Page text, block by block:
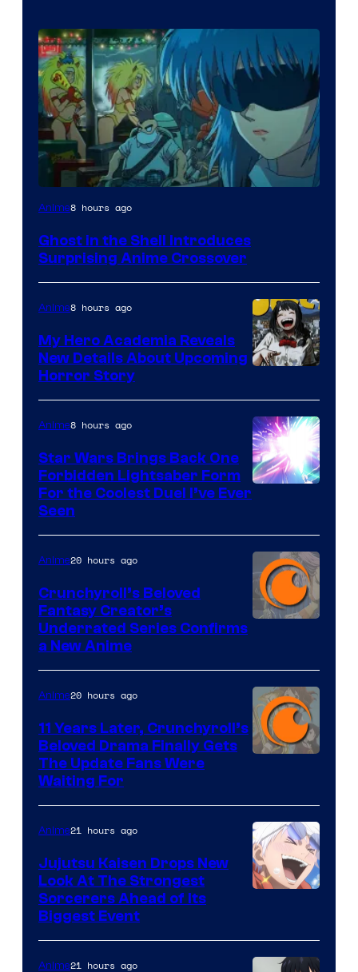
Science
Anime8 hours ago
Ghost in the Shell Introduces
Surprising Anime Crossover
Anime8 hours ago
My Hero Academia Reveals
New Details About Upcoming
Horror Story
Anime8 hours ago
Star Wars Brings Back One
Forbidden Lightsaber Form
For the Coolest Duel I’ve Ever
Seen
of
Studio
KAI
/
Anime20 hours ago
Crunchyroll’s Beloved
Fantasy Creator’s
Underrated Series Confirms
a New Anime
of
Kyoto
Animation
/
Anime20 hours ago
11 Years Later, Crunchyroll’s
Beloved Drama Finally Gets
The Update Fans Were
Waiting For
of
Anime21 hours ago
Jujutsu Kaisen Drops New
Look At The Strongest
Sorcerers Ahead of Its
Biggest Event
Anime21 hours ago